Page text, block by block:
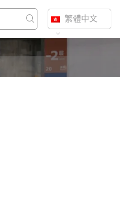
繁體中文